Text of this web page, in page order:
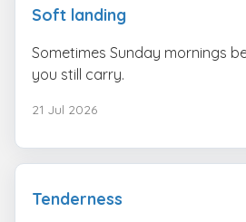
Soft landing
Sometimes Sunday mornings
you still carry.
21 Jul 2026
Tenderness